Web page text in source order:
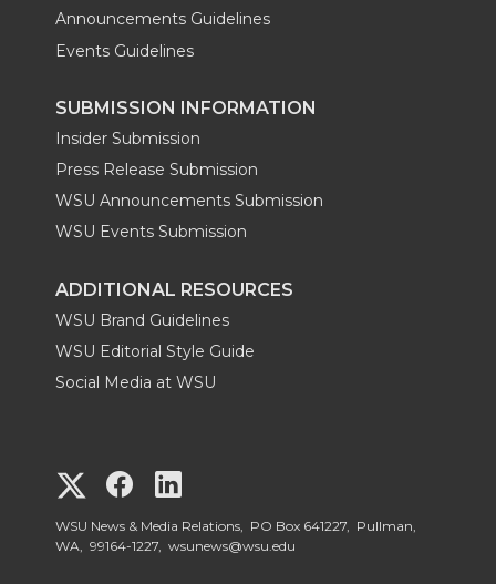
Announcements Guidelines
Events Guidelines
SUBMISSION INFORMATION
Insider Submission
Press Release Submission
WSU Announcements Submission
WSU Events Submission
ADDITIONAL RESOURCES
WSU Brand Guidelines
WSU Editorial Style Guide
Social Media at WSU
G
o
G
o
o
WSU News & Media Relations, PO Box 641227, Pullman,
WA, 99164-1227, wsunews@wsu.edu